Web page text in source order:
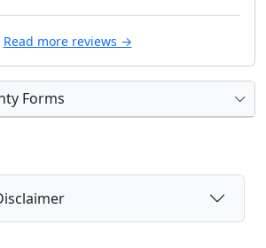
Read more reviews →
Forms